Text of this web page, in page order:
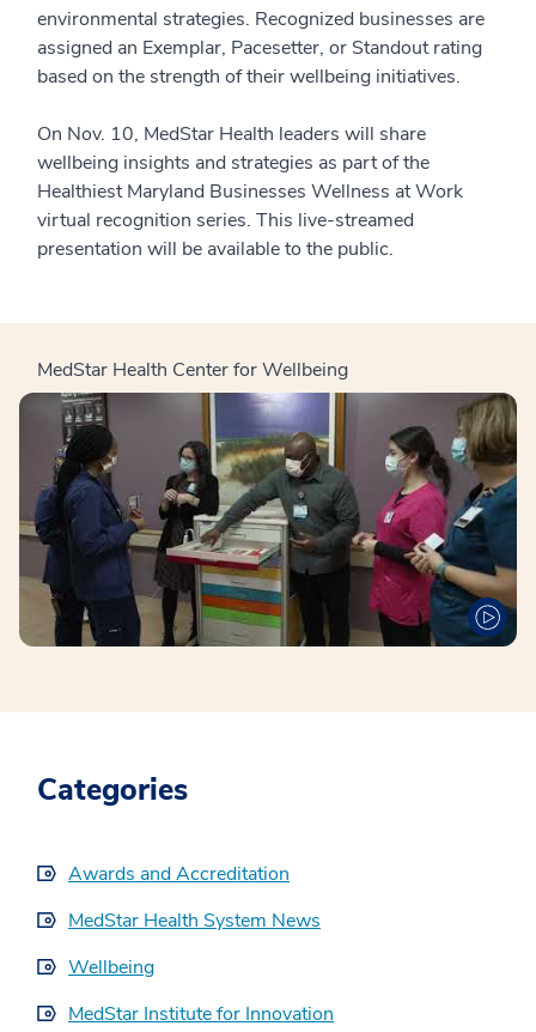
environmental strategies. Recognized businesses are
assigned an Exemplar, Pacesetter, or Standout rating
based on the strength of their wellbeing initiatives.
On Nov. 10, MedStar Health leaders will share
wellbeing insights and strategies as part of the
Healthiest Maryland Businesses Wellness at Work
virtual recognition series. This live-streamed
presentation will be available to the public.
MedStar Health Center for Wellbeing
Categories
Awards and Accreditation
MedStar Health System News
Wellbeing
MedStar Institute for Innovation